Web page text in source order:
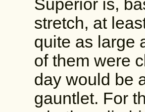
Superior is,
stretch, at
quite as large
of them were
day would be
gauntlet. For